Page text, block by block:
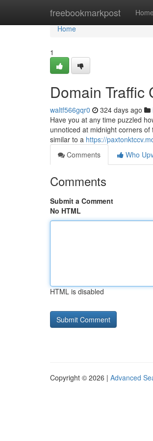
freebookmarkpost Home
Home
Home
1
Domain Traffic
waltf566gqr0 324 days ago
Have you at any time puzzled
unnoticed at midnight corners
similar to a https://
Comments
Who
Comments
Submit a Comment
No HTML
HTML is disabled
Copyright © 2026 | Advanced